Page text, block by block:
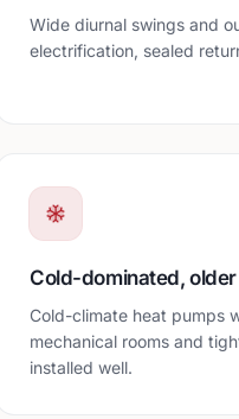
Wide diurnal swings and
electrification, sealed
Cold-dominated,
Cold-climate heat pumps
mechanical rooms and
installed well.